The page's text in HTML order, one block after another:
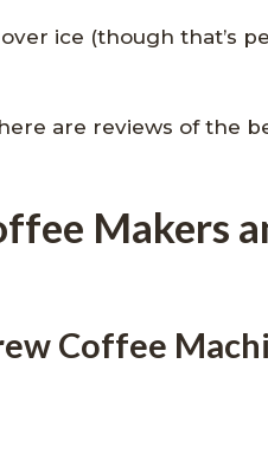
ice (though that’s
are reviews of the
Makers
Coffee